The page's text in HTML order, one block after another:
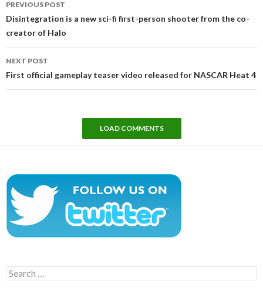
navigation
PREVIOUS POST
Disintegration is a new sci-fi first-person shooter from the co-
creator of Halo
NEXT POST
First official gameplay teaser video released for NASCAR Heat 4
LOAD COMMENTS
Search
for: